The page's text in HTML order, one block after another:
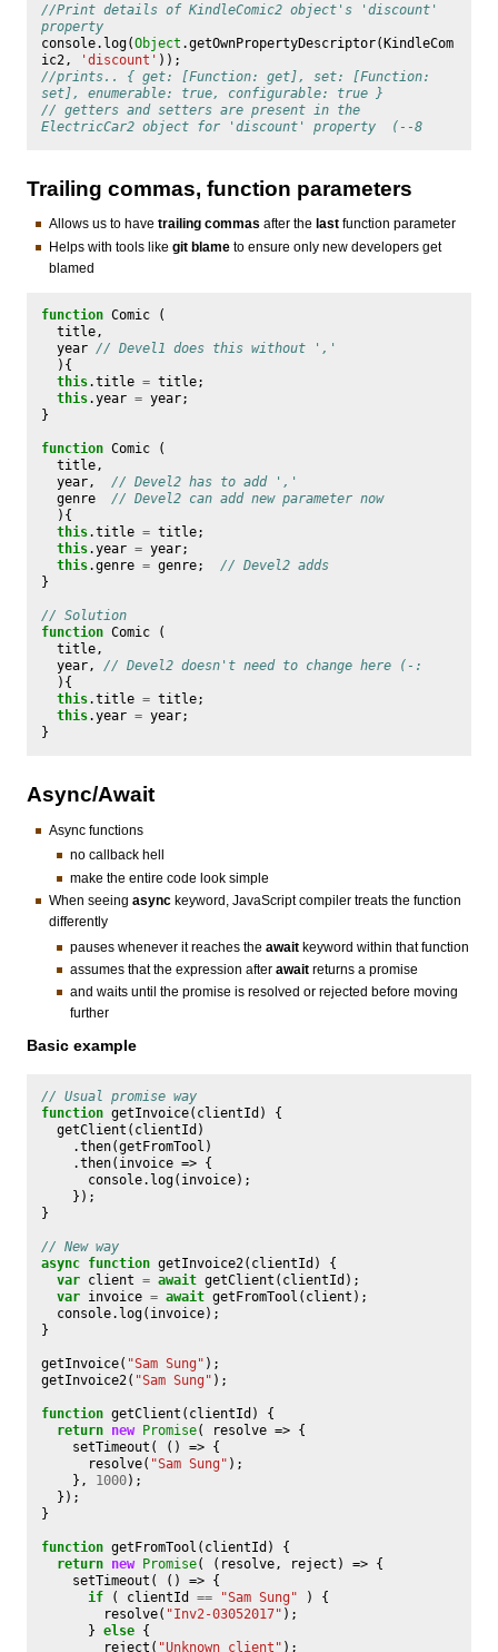
//Print details of KindleComic2 object's 'discount'
property
console. log(Object .getOwnPropertyDescriptor(KindleCom
ic2 , 'discount' ));
//prints.. { get: [Function: get], set: [Function:
set], enumerable: true, configurable: true }
// getters and setters are present in the
ElectricCar2 object for 'discount' property  (--8
Trailing commas, function parameters
Allows us to have trailing commas after the lastfunction parameter
Helps with tools like git blameto ensure only new developers get
blamed
function Comic
(
title,
year // Devel1 does this without ','
){
this.title = title;
this.year = year;
}
function Comic
(
title,
year,
// Devel2 has to add ','
genre
// Devel2 can add new parameter now
){
this.title = title;
this.year = year;
this.genre = genre;
// Devel2 adds
}
// Solution
function Comic
(
title,
year,
// Devel2 doesn't need to change here (-:
){
this.title = title;
this.year = year;
}
Async/Await
Async functions
no callback hell
make the entire code look simple
When seeing asynckeyword, JavaScript compiler treats the function
differently
pauses whenever it reaches theawait keyword within that function
assumes that the expression afterawait returns a promise
and waits until the promise is resolved or rejected before moving
further
Basic example
// Usual promise way
function getInvoice( clientId )
{
getClient ( clientId )
.then(getFromTool )
.then( invoice => {
console. log( invoice);
});
}
// New way
async function getInvoice2( clientId )
{
var client = await getClient ( clientId );
var invoice = await getFromTool ( client );
console. log( invoice);
}
getInvoice( "Sam Sung" );
getInvoice2( "Sam Sung" );
function getClient ( clientId )
{
return new Promise( resolve => {
setTimeout ( () => {
resolve( "Sam Sung" );
},
1000);
});
}
function getFromTool ( clientId )
{
return new Promise( ( resolve, reject ) => {
setTimeout ( () => {
if
( clientId == "Sam Sung" )
{
resolve( "Inv2-03052017" );
} else {
reject ( "Unknown client" );